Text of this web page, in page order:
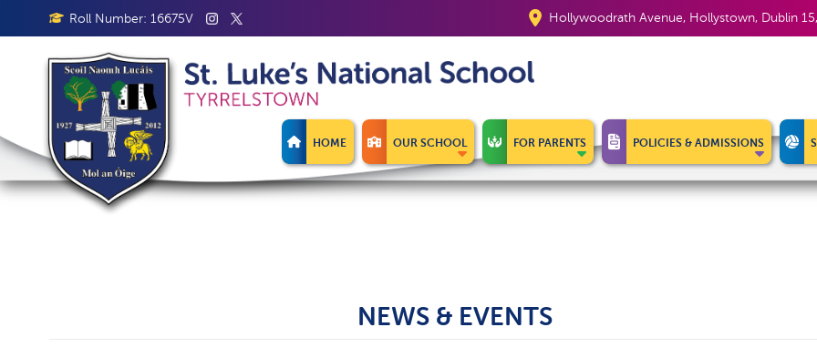
Roll Number: 16675V Hollywoodrath Avenue, Hollystown, Dublin
HOME OUR SCHOOL FOR PARENTS POLICIES & ADMISSIONS
NEWS & EVENTS